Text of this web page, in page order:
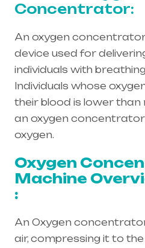
Concentrator:
An oxygen
device used for
individuals with
Individuals whose
their blood is lower
an oxygen
oxygen.
Oxygen
Machine
:
An Oxygen
air, compressing it to